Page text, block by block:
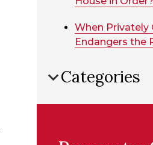
When Privately
Endangers the
Categories